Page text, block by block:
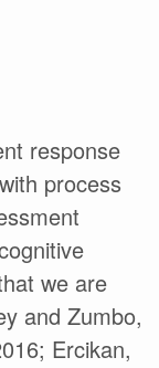
response
process
we are
and Zumbo,
Ercikan,